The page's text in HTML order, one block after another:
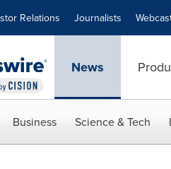
Relations Journalists
News
Business Science & Tech